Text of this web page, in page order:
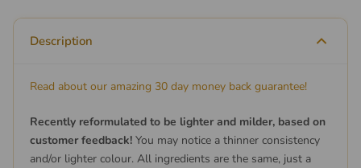
K2
Description
Read about our amazing 30 day money back guarantee!
Recently reformulated to be lighter and milder, based on
customer feedback! You may notice a thinner consistency
and/or lighter colour. All ingredients are the same, just a